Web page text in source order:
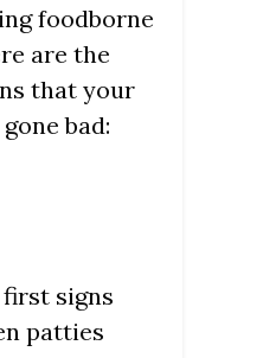
foodborne
are the
that your
bad:
signs
patties